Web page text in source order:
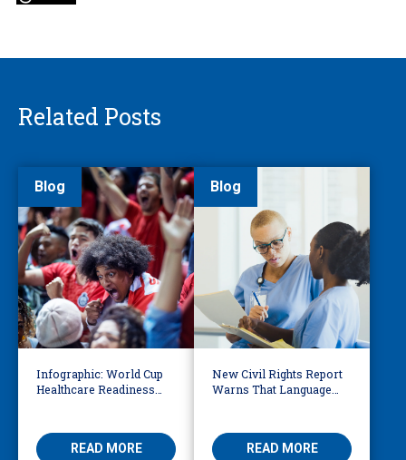
Related Posts
Blog
Infographic: World Cup
Healthcare Readiness
READ MORE
Blog
New Civil Rights Report
Warns That Language
READ MORE